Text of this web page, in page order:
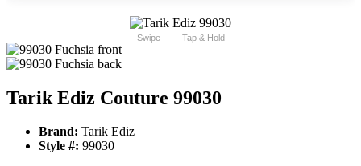
Swipe Tap & Hold
Tarik Ediz Couture 99030
Brand: Tarik Ediz
Style #: 99030